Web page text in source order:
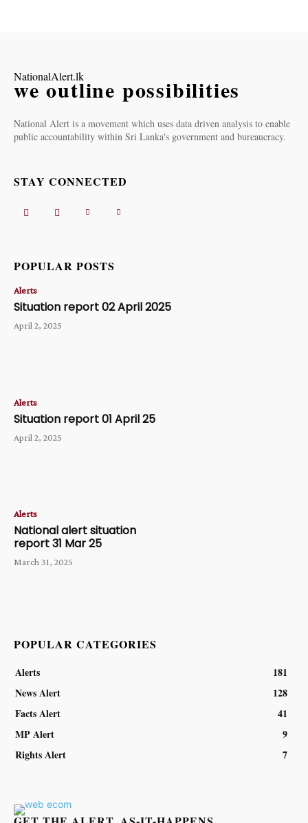
NationalAlert.lk
we outline possibilities
National Alert is a movement which uses data driven analysis to enable
public accountability within Sri Lanka's government and bureaucracy.
STAY CONNECTED
POPULAR POSTS
Alerts
Situation report 02 April 2025
April 2, 2025
Alerts
Situation report 01 April 25
April 2, 2025
Alerts
National alert situation
report 31 Mar 25
March 31, 2025
POPULAR CATEGORIES
Alerts
181
News Alert
128
Facts Alert
41
MP Alert
9
Rights Alert
7